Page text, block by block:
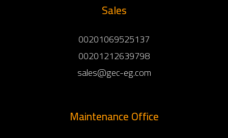
Maintenance Office
Sales
00201069525137
00201212639798
sales@gec-eg.com